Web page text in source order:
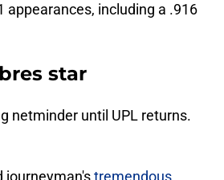
appearances, including a .916
star
netminder until UPL returns.